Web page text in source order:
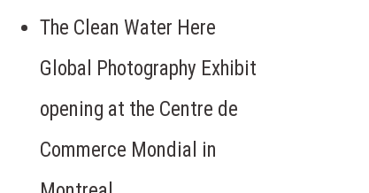
The Clean Water Here
Global Photography Exhibit
opening at the Centre de
Commerce Mondial in